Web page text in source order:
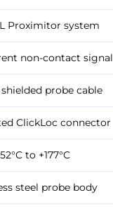
Proximitor system
non-contact signal
probe cable
ClickLoc connector
to +177°C
steel probe body